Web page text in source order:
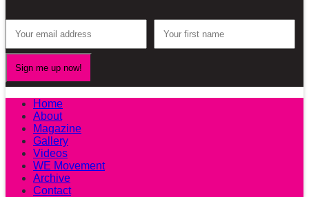
Home
About
Magazine
Gallery
Videos
WE Movement
Archive
Contact